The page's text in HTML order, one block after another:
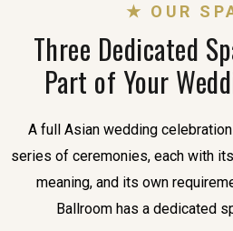
★ OUR
Three Dedicated
Part of Your
A full Asian wedding
series of ceremonies, each with
meaning, and its own
Ballroom has a dedicated